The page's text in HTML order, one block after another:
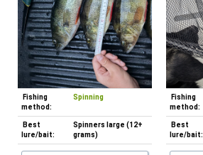
Fishing
method:
Spinning
Best
lure/bait:
Spinners large (12+
grams)
Fishing
method:
Best
lure/bait: